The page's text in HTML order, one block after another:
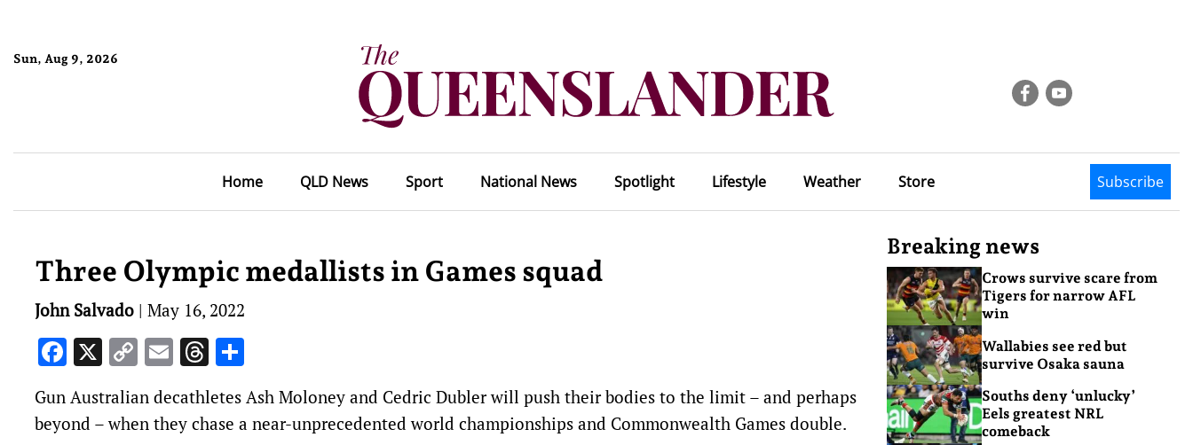
Sun, Aug 9, 2026
Home QLD News Sport National News Spotlight Lifestyle Weather Store Subscribe
Three Olympic medallists in Games squad
John Salvado | May 16, 2022
Facebook
X Copy
Link
EmailThreads
Gun Australian decathletes Ash Moloney and Cedric Dubler will push their bodies to the limit – and perhaps
beyond – when they chase a near-unprecedented world championships and Commonwealth Games double.
Breaking news
Crows survive scare from
Tigers for narrow AFL
win
Wallabies see red but
survive Osaka sauna
Souths deny ‘unlucky’
Eels greatest NRL
comeback